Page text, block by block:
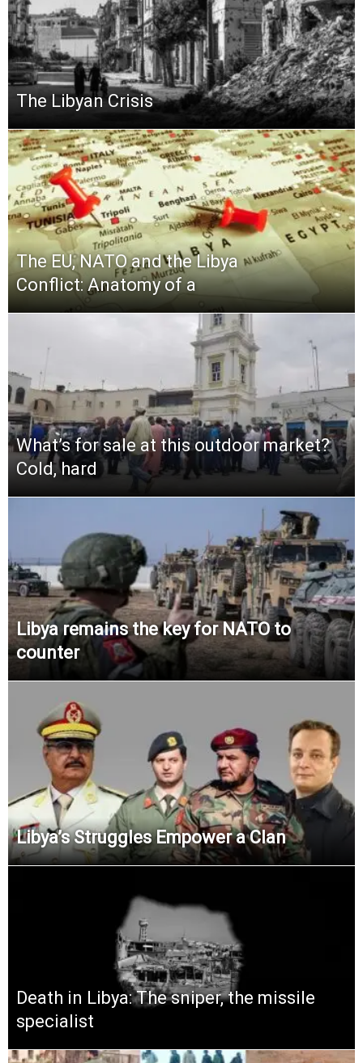
The Libyan Crisis
The EU, NATO and the Libya
Conflict: Anatomy of a
What’s for sale at this outdoor market?
Cold, hard
Libya remains the key for NATO to
counter
Libya’s Struggles Empower a Clan
Death in Libya: The sniper, the missile
specialist